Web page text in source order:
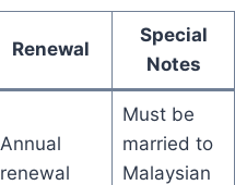
Renewal
Special
Notes
Annual
renewal
Must be
married to
Malaysian